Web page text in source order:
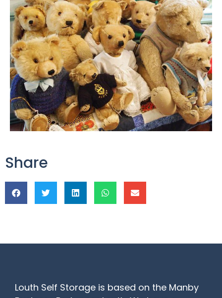
Share
Louth Self Storage is based on the Manby